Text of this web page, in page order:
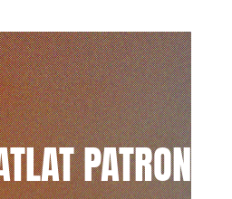
PATRON